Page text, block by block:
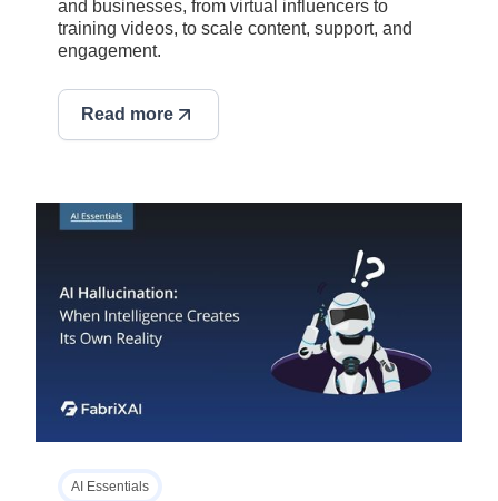
and businesses, from virtual influencers to
training videos, to scale content, support, and
engagement.
Read more
AI Essentials